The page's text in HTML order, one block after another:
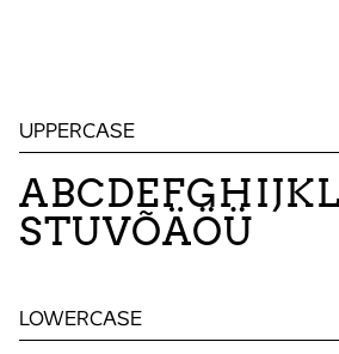
UPPERCASE
STUVÕÄÖÜ
LOWERCASE